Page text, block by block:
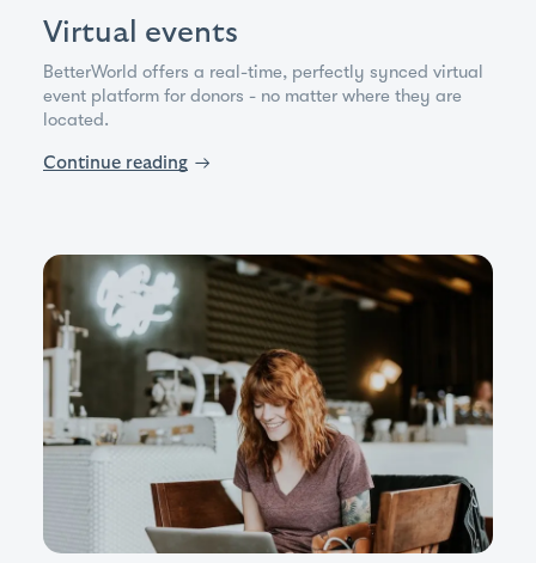
Virtual events
BetterWorld offers a real-time, perfectly synced virtual
event platform for donors - no matter where they are
located.
Continue reading →